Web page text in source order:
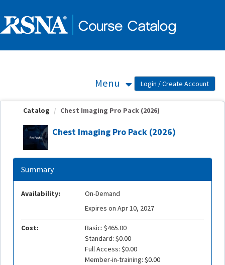
Menu
Catalog Chest Imaging Pro Pack (2026)
Chest Imaging Pro Pack (2026)
Summary
Availability:
On-Demand
Expires on Apr 10, 2027
Cost:
Basic: $465.00
Standard: $0.00
Full Access: $0.00
Member-in-training: $0.00